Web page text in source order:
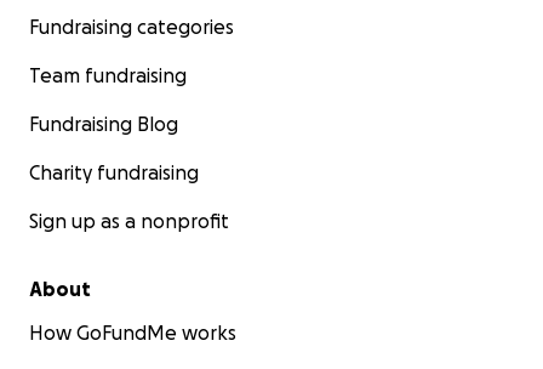
Fundraising categories
Team fundraising
Fundraising Blog
Charity fundraising
Sign up as a nonprofit
About
How GoFundMe works